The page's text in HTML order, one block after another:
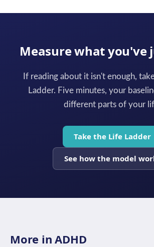
Measure what you've
If reading about it isn't enough,
Ladder. Five minutes, your
different parts of your
Take the Life Ladder
See how the model
More in ADHD